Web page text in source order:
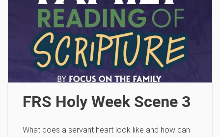
FRS Holy Week Scene 3
What does a servant heart look like and how can